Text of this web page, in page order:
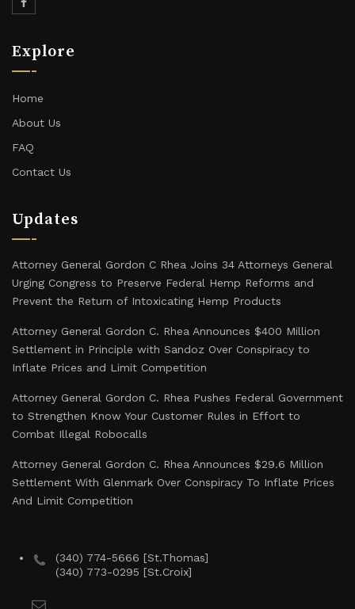
Explore
Home
About Us
FAQ
Contact Us
Updates
Attorney General Gordon C Rhea Joins 34 Attorneys General
Urging Congress to Preserve Federal Hemp Reforms and
Prevent the Return of Intoxicating Hemp Products
Attorney General Gordon C. Rhea Announces $400 Million
Settlement in Principle with Sandoz Over Conspiracy to
Inflate Prices and Limit Competition
Attorney General Gordon C. Rhea Pushes Federal Government
to Strengthen Know Your Customer Rules in Effort to
Combat Illegal Robocalls
Attorney General Gordon C. Rhea Announces $29.6 Million
Settlement With Glenmark Over Conspiracy To Inflate Prices
And Limit Competition
(340) 774-5666 [St.Thomas]
(340) 773-0295 [St.Croix]